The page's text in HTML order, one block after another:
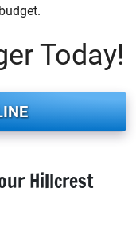
Today!
Hillcrest